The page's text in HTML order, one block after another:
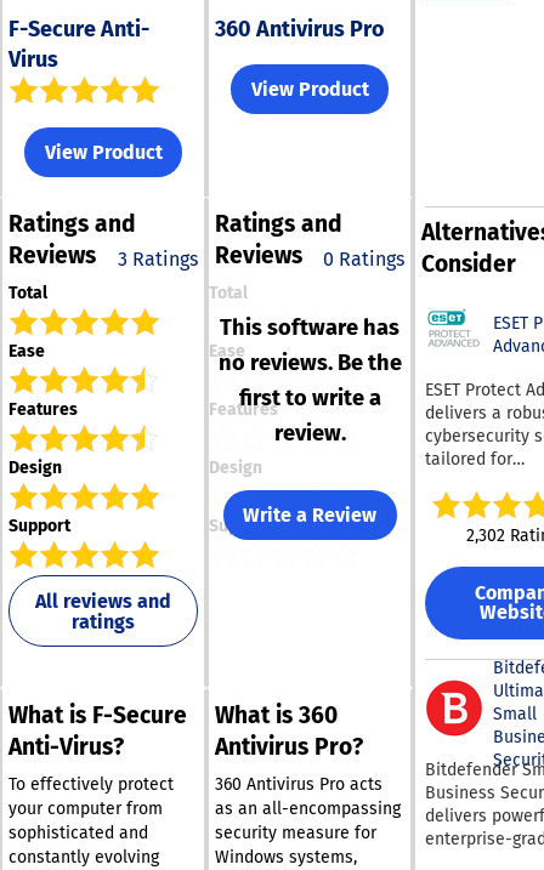
F-Secure Anti-
Virus
View Product
360 Antivirus Pro
View Product
Ratings and
Reviews
3 Ratings
Total
Ease
Features
Design
Support
All reviews and
ratings
Ratings and
Reviews
0 Ratings
Total
Ease
Features
Design
Support
This software has
no reviews. Be the
first to write a
review.
Write a Review
Consider
ESET
ESET Protect
delivers a
cybersecurity
tailored for
various sizes.
platform
security to
ransomware
day
effectively. It
full disk
uphold legal
and safeguard
integrity. The
employs
scanning, cloud
sandboxing,
behavioral
defend against
2,302
Small
Bitdefender
Business
delivers
enterprise-
What is F-Secure
Anti-Virus?
To effectively protect
your computer from
sophisticated and
constantly evolving
What is 360
Antivirus Pro?
360 Antivirus Pro acts
as an all-encompassing
security measure for
Windows systems,